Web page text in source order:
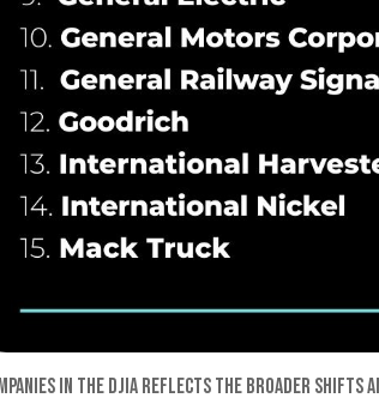
in the DJIA reflects the broader shifts